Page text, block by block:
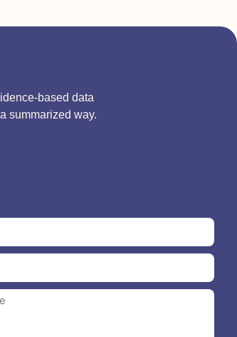
based data
summarized way.